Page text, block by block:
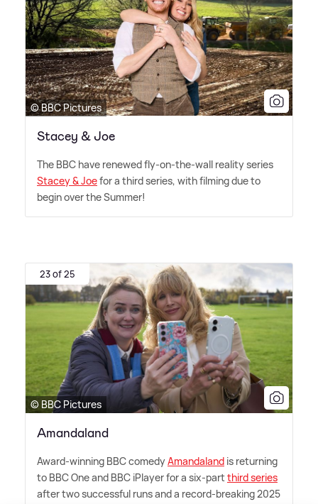
© BBC Pictures
Stacey & Joe
The BBC have renewed fly-on-the-wall reality series
Stacey&Joefor a third series, with filming due to
begin over the Summer!
23 of 25
© BBC Pictures
Amandaland
Award-winning BBC comedyAmandaland is returning
to BBC One and BBC iPlayer for a six-partthird series
after two successful runs and a record-breaking 2025